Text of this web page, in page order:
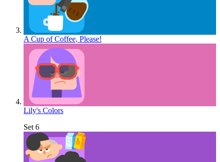
A Cup of Coffee, Please!
Lily's Colors
Set 6